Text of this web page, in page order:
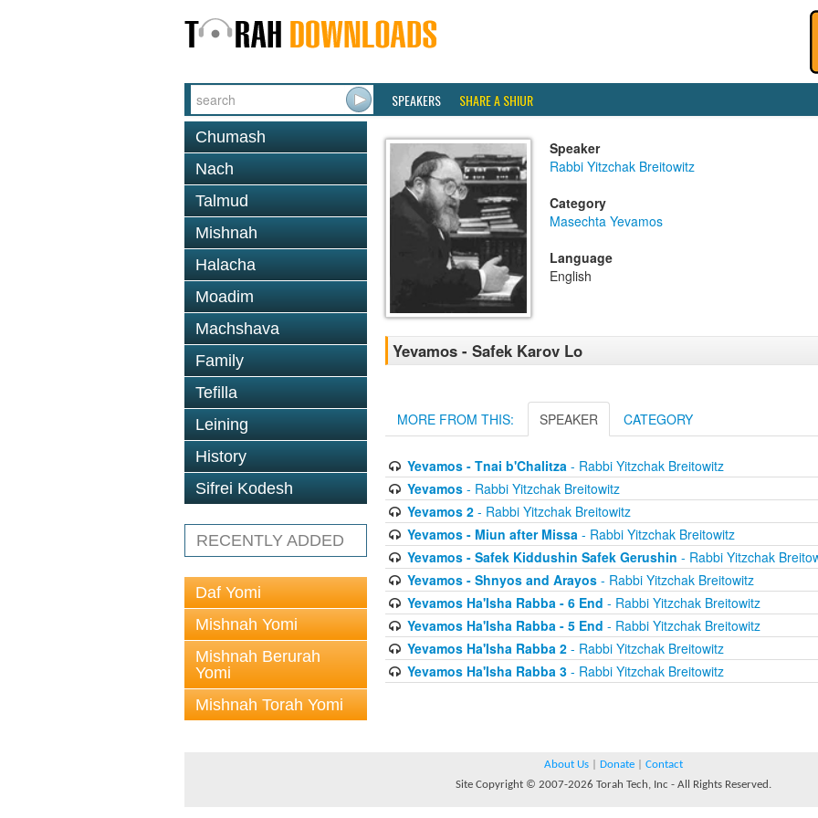
SPEAKERS SHARE A SHIUR
Chumash
Nach
Talmud
Mishnah
Halacha
Moadim
Machshava
Family
Tefilla
Leining
History
Sifrei Kodesh
RECENTLY ADDED
Daf Yomi
Mishnah Yomi
Mishnah Berurah
Yomi
Mishnah Torah Yomi
Speaker
Rabbi Yitzchak Breitowitz
Category
Masechta Yevamos
Language
English
Yevamos - Safek Karov Lo
MORE FROM THIS: SPEAKER CATEGORY
Yevamos - Tnai b'Chalitza - Rabbi Yitzchak Breitowitz
Yevamos- Rabbi Yitzchak Breitowitz
Yevamos 2- Rabbi Yitzchak Breitowitz
Yevamos - Miun after Missa - Rabbi Yitzchak Breitowitz
Yevamos - Safek Kiddushin Safek Gerushin - Rabbi Yitzchak
Yevamos - Shnyos and Arayos- Rabbi Yitzchak Breitowitz
Yevamos Ha'Isha Rabba - 6 End - Rabbi Yitzchak Breitowitz
Yevamos Ha'Isha Rabba - 5 End - Rabbi Yitzchak Breitowitz
Yevamos Ha'Isha Rabba 2- Rabbi Yitzchak Breitowitz
Yevamos Ha'Isha Rabba 3- Rabbi Yitzchak Breitowitz
About Us Donate
Contact
Site Copyright © 2007-2026 Torah Tech, Inc - All Rights Reserved.